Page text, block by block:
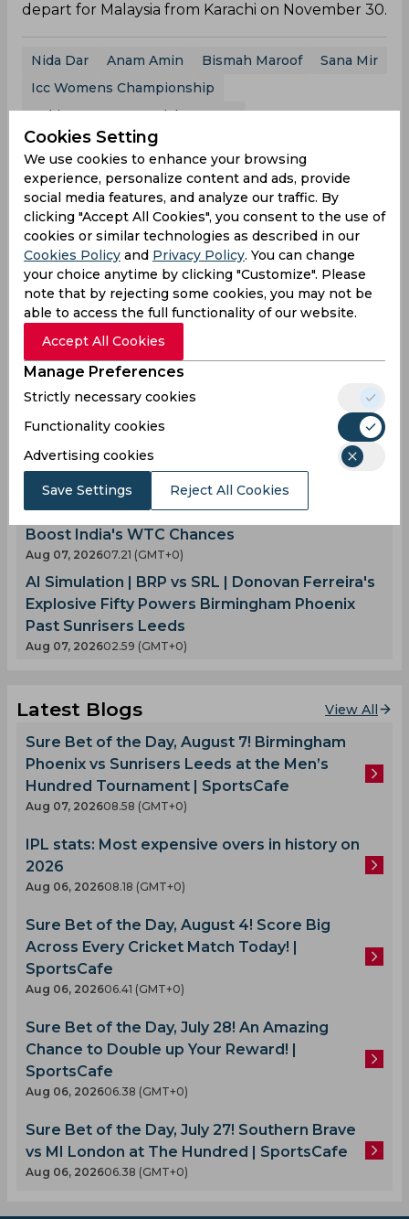
depart for Malaysia from Karachi on November 30.
Nida Dar Anam Amin Bismah Maroof
Sana Mir
Icc Womens Championship
Pakistan Women Cricket Team
England Women Cricket Team
0 0 0 0 0 0
Latest Cricket News View All
Ravichandran Ashwin Speaks Out on Shivam
Dube's Future at CSK
Aug 07, 202607.51 (GMT+0)
The Real Reason Three IPL Teams Are
Targeting Hardik Pandya
Twitter Goes Crazy Over Ishan Kishan and Tilak
Varma's Bromance
Aug 07, 202607.43 (GMT+0)
How Winning the Sri Lanka Test Series Can
Boost India's WTC Chances
Aug 07, 202607.21 (GMT+0)
AI Simulation | BRP vs SRL | Donovan Ferreira's
Explosive Fifty Powers Birmingham Phoenix
Past Sunrisers Leeds
Aug 07, 202602.59 (GMT+0)
Latest Blogs View All
Sure Bet of the Day, August 7! Birmingham
Phoenix vs Sunrisers Leeds at the Men’s
Hundred Tournament | SportsCafe
Aug 07, 202608.58 (GMT+0)
IPL stats: Most expensive overs in history on
2026
Aug 06, 202608.18 (GMT+0)
Sure Bet of the Day, August 4! Score Big
Across Every Cricket Match Today! |
SportsCafe
Aug 06, 202606.41 (GMT+0)
Sure Bet of the Day, July 28! An Amazing
Chance to Double up Your Reward! |
SportsCafe
Aug 06, 202606.38 (GMT+0)
Sure Bet of the Day, July 27! Southern Brave
vs MI London at The Hundred | SportsCafe
Aug 06, 202606.38 (GMT+0)
Cookies Setting
We use cookies to enhance your browsing
experience, personalize content and ads, provide
social media features, and analyze our traffic. By
clicking "Accept All Cookies", you consent to the use of
cookies or similar technologies as described in our
Cookies Policy and Privacy Policy. You can change
your choice anytime by clicking "Customize". Please
note that by rejecting some cookies, you may not be
able to access the full functionality of our website.
Accept All Cookies
Manage Preferences
Strictly necessary cookies
Functionality cookies
Advertising cookies
Save Settings Reject All Cookies